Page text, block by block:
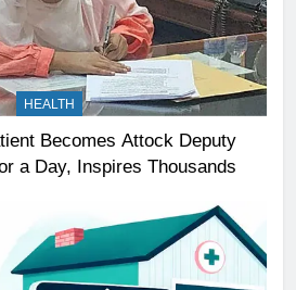
HEALTH
Becomes Attock Deputy
a Day, Inspires Thousands